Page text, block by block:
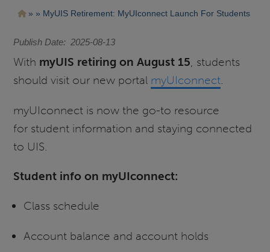
principal
Ruta
de
navegación
MyUIS Retirement: MyUIconnect Launch For Students
Publish Date 2025-08-13
With myUIS retiring on August 15, students
should visit our new portal myUIconnect.
myUIconnect is now the go-to resource
for student information and staying connected
to UIS.
Student info on myUIconnect:
Class schedule
Account balance and account holds